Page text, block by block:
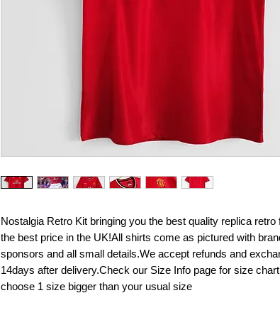
Nostalgia Retro Kit bringing you the best quality replica retro
the best price in the UK!All shirts come as pictured with
sponsors and all small details.We accept refunds and
14days after delivery.Check our Size Info page for size
choose 1 size bigger than your usual size